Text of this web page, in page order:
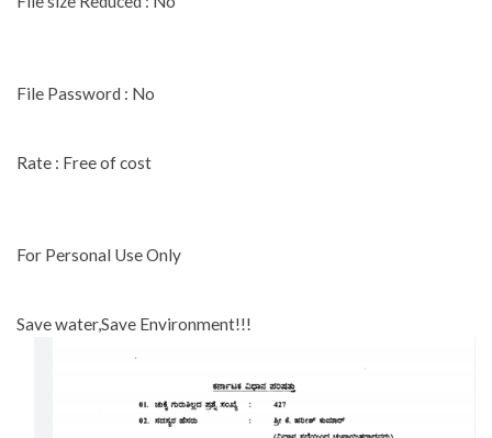
File Password : No
Rate : Free of cost
For Personal Use Only
Save water,Save Environment!!!